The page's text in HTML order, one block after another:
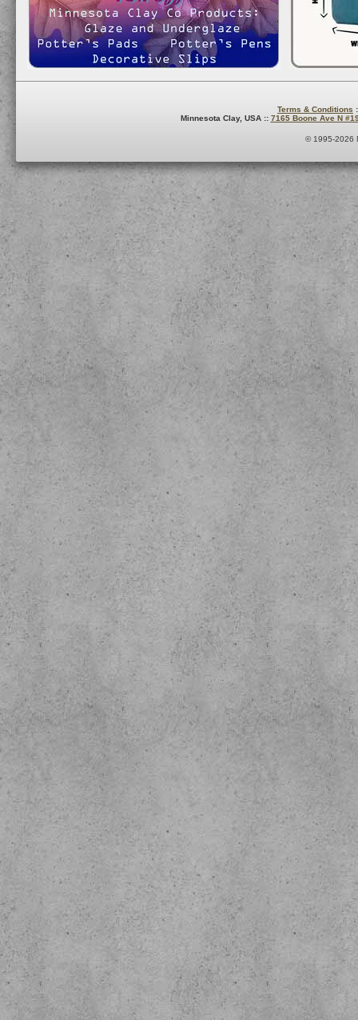
Terms & Conditions
Minnesota Clay, USA :: 7165 Boone Ave N
© 1995-2026